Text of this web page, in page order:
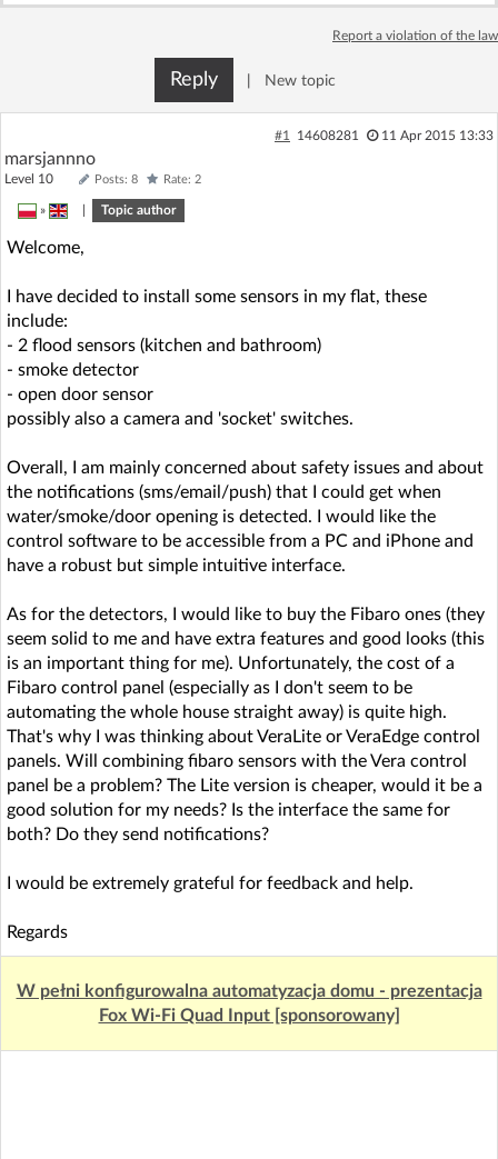
Sign Upfor free!
Forum
Recent
AI @ElektrodaBot
Report a violation of the law
Reply New topic
#1 14608281 11 Apr 2015 13:33
marsjannno
Level 10 Posts: 8 Rate: 2
» Topic author
Welcome,
I have decided to install some sensors in my flat, these
include:
- 2 flood sensors (kitchen and bathroom)
- smoke detector
- open door sensor
possibly also a camera and 'socket' switches.
Overall, I am mainly concerned about safety issues and about
the notifications (sms/email/push) that I could get when
water/smoke/door opening is detected. I would like the
control software to be accessible from a PC and iPhone and
have a robust but simple intuitive interface.
As for the detectors, I would like to buy the Fibaro ones (they
seem solid to me and have extra features and good looks (this
is an important thing for me). Unfortunately, the cost of a
Fibaro control panel (especially as I don't seem to be
automating the whole house straight away) is quite high.
That's why I was thinking about VeraLite or VeraEdge control
panels. Will combining fibaro sensors with the Vera control
panel be a problem? The Lite version is cheaper, would it be a
good solution for my needs? Is the interface the same for
both? Do they send notifications?
I would be extremely grateful for feedback and help.
Regards
W pełni konfigurowalna automatyzacja domu - prezentacja
Fox Wi-Fi Quad Input [sponsorowany]